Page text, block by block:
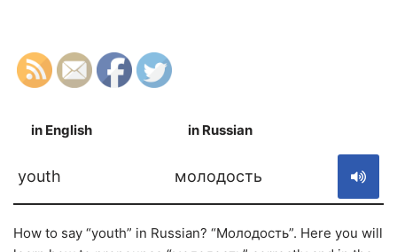
in English in Russian
youth молодость
How to say “youth” in Russian? “Молодость”. Here you will